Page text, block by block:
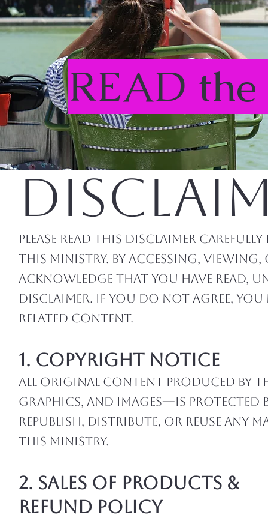
READ the
Please read this disclaimer
this ministry. By accessing,
acknowledge that you have read,
disclaimer. If you do not agree,
related content.
1. Copyright Notice
All original content produced by
graphics, and images—is protected
republish, distribute, or reuse
this ministry.
2. Sales of Products &
Refund Policy